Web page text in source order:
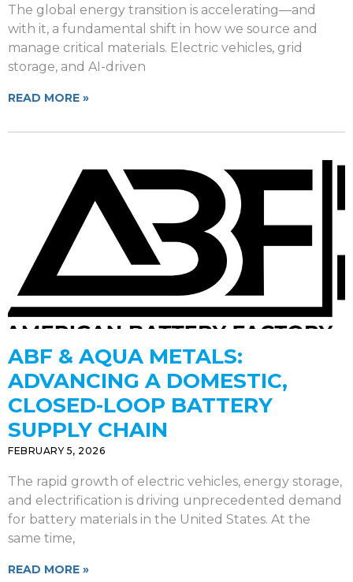
The global energy transition is accelerating—and
with it, a fundamental shift in how we source and
manage critical materials. Electric vehicles, grid
storage, and AI-driven
READ MORE »
ABF & AQUA METALS:
ADVANCING A DOMESTIC,
CLOSED-LOOP BATTERY
SUPPLY CHAIN
FEBRUARY 5, 2026
The rapid growth of electric vehicles, energy storage,
and electrification is driving unprecedented demand
for battery materials in the United States. At the
same time,
READ MORE »